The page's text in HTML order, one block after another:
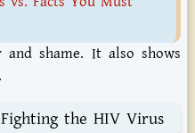
and shame. It also shows
the HIV Virus